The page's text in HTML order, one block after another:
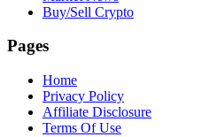
Buy/Sell Crypto
Pages
Home
Privacy Policy
Affiliate Disclosure
Terms Of Use